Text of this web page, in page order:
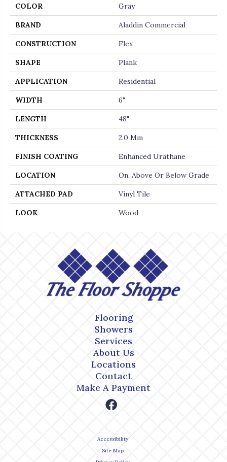
COLOR Gray
BRAND Aladdin Commercial
CONSTRUCTION Flex
SHAPE Plank
APPLICATION Residential
WIDTH 6"
LENGTH 48"
THICKNESS 2.0 Mm
FINISH COATING Enhanced Urathane
LOCATION On, Above Or Below Grade
ATTACHED PAD Vinyl Tile
LOOK Wood
Flooring
Showers
Services
About Us
Locations
Contact
Make A Payment
Accessibility
Site Map